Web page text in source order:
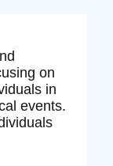
on
in
events.